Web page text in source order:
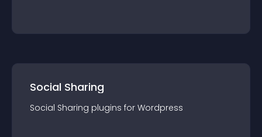
Social Sharing
Social Sharing plugins for Wordpress